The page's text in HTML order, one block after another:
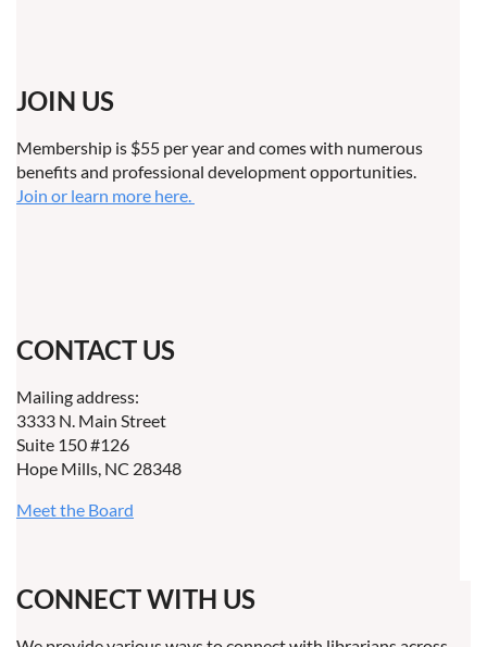
JOIN US
Membership is $55 per year and comes with numerous
benefits and professional development opportunities.
Join or learn more here.
CONTACT US
Mailing address:
3333 N. Main Street
Suite 150 #126
Hope Mills, NC 28348
Meet the Board
CONNECT WITH US